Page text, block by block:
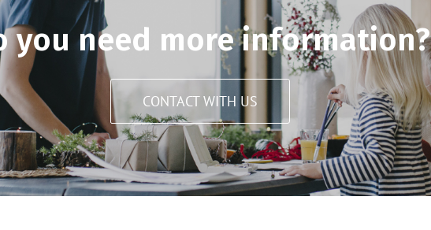
you need more information?
CONTACT WITH US